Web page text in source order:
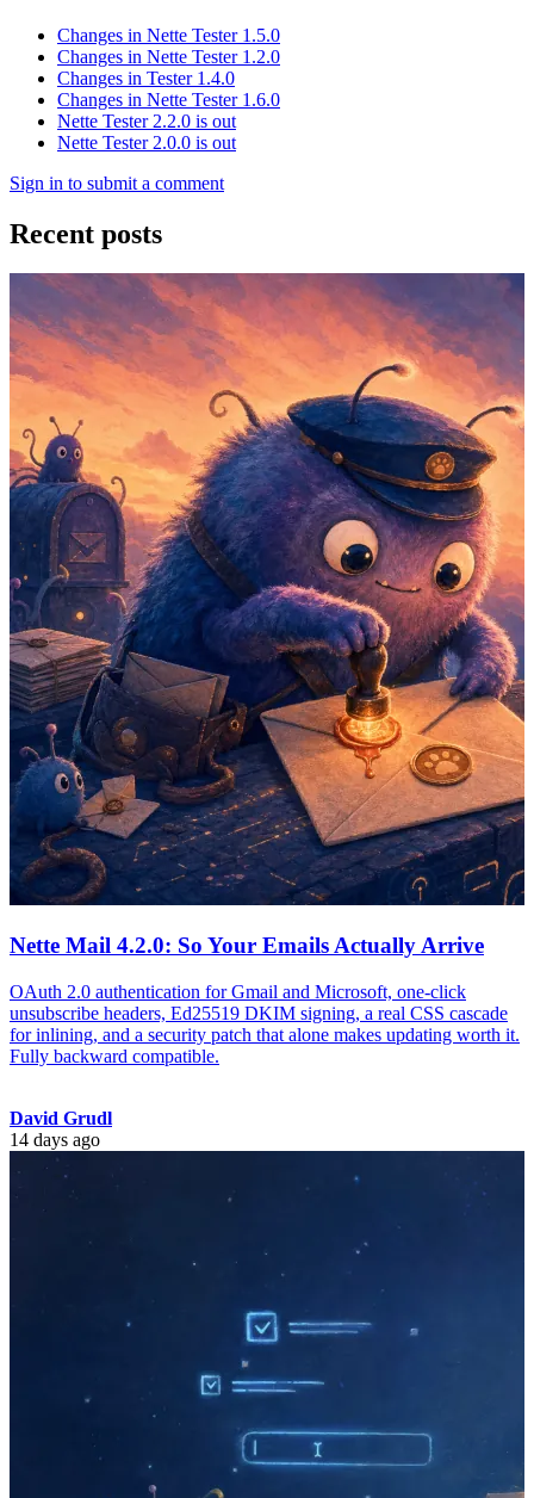
Changes in Nette Tester 1.5.0
Changes in Nette Tester 1.2.0
Changes in Tester 1.4.0
Changes in Nette Tester 1.6.0
Nette Tester 2.2.0 is out
Nette Tester 2.0.0 is out
Sign in to submit a comment
Recent posts
Nette Mail 4.2.0: So Your Emails Actually Arrive
OAuth 2.0 authentication for Gmail and Microsoft, one-click
unsubscribe headers, Ed25519 DKIM signing, a real CSS cascade
for inlining, and a security patch that alone makes updating worth it.
Fully backward compatible.
David Grudl
14 days ago